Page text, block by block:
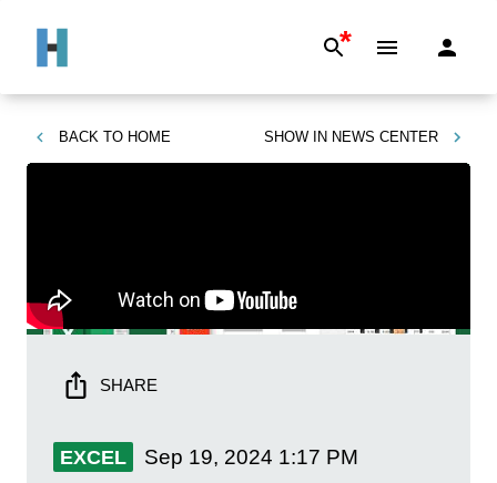
*
BACK TO HOME SHOW IN NEWS CENTER
SHARE
EXCEL Sep 19, 2024 1:17 PM